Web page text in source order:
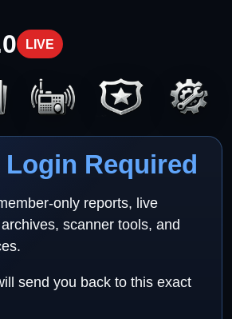
LIVE
Login Required
only reports, live
scanner tools, and
send you back to this exact